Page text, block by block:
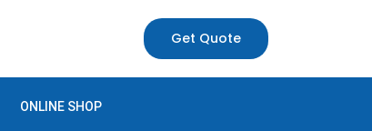
Get Quote
ONLINE SHOP